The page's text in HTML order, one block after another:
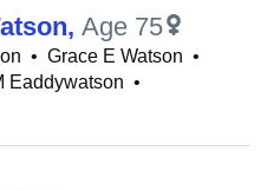
, Age 75
• Grace E Watson •
Eaddywatson •